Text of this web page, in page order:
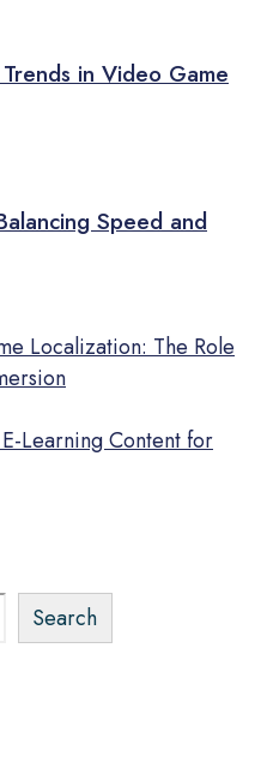
in Video Game
Speed and
Localization: The Role
Learning Content for
Search